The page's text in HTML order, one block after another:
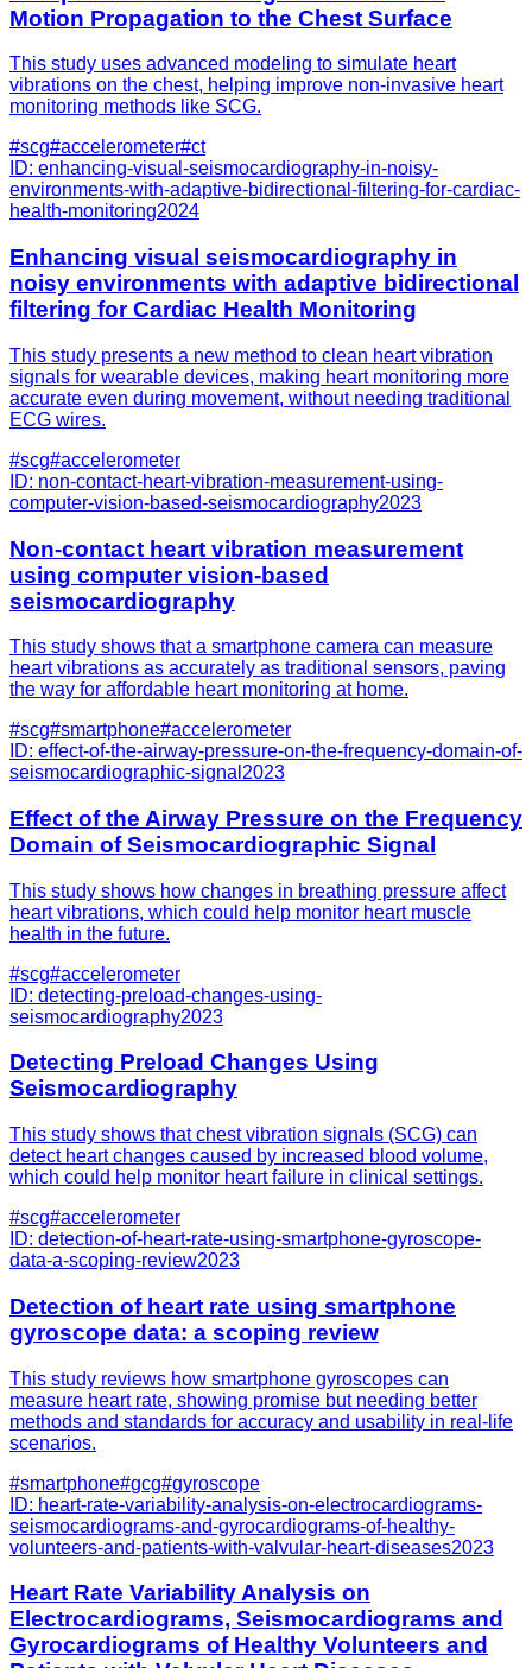
Motion Propagation to the Chest Surface
This study uses advanced modeling to simulate heart
vibrations on the chest, helping improve non-invasive heart
monitoring methods like SCG.
#scg#accelerometer#ct
ID: enhancing-visual-seismocardiography-in-noisy-
environments-with-adaptive-bidirectional-filtering-for-cardiac-
health-monitoring2024
Enhancing visual seismocardiography in
noisy environments with adaptive bidirectional
filtering for Cardiac Health Monitoring
This study presents a new method to clean heart vibration
signals for wearable devices, making heart monitoring more
accurate even during movement, without needing traditional
ECG wires.
#scg#accelerometer
ID: non-contact-heart-vibration-measurement-using-
computer-vision-based-seismocardiography2023
Non-contact heart vibration measurement
using computer vision-based
seismocardiography
This study shows that a smartphone camera can measure
heart vibrations as accurately as traditional sensors, paving
the way for affordable heart monitoring at home.
#scg#smartphone#accelerometer
ID: effect-of-the-airway-pressure-on-the-frequency-domain-of-
seismocardiographic-signal 2023
Effect of the Airway Pressure on the Frequency
Domain of Seismocardiographic Signal
This study shows how changes in breathing pressure affect
heart vibrations, which could help monitor heart muscle
health in the future.
#scg#accelerometer
ID: detecting-preload-changes-using-
seismocardiography2023
Detecting Preload Changes Using
Seismocardiography
This study shows that chest vibration signals (SCG) can
detect heart changes caused by increased blood volume,
which could help monitor heart failure in clinical settings.
#scg#accelerometer
ID: detection-of-heart-rate-using-smartphone-gyroscope-
data-a-scoping-review2023
Detection of heart rate using smartphone
gyroscope data: a scoping review
This study reviews how smartphone gyroscopes can
measure heart rate, showing promise but needing better
methods and standards for accuracy and usability in real-life
scenarios.
#smartphone#gcg#gyroscope
ID: heart-rate-variability-analysis-on-electrocardiograms-
seismocardiograms-and-gyrocardiograms-of-healthy-
volunteers-and-patients-with-valvular-heart-diseases2023
Heart Rate Variability Analysis on
Electrocardiograms, Seismocardiograms and
Gyrocardiograms of Healthy Volunteers and